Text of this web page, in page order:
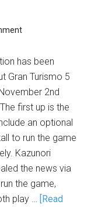
has been
Gran Turismo 5
2nd
first up is the
an optional
to run the game
Kazunori
the news via
the game,
play … [Read